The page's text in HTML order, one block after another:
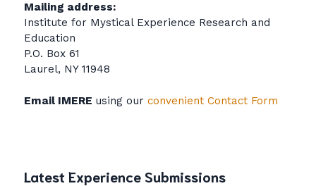
Mailing address:
Institute for Mystical Experience Research and
Education
P.O. Box 61
Laurel, NY 11948
Email IMERE using our convenient Contact Form
Latest Experience Submissions